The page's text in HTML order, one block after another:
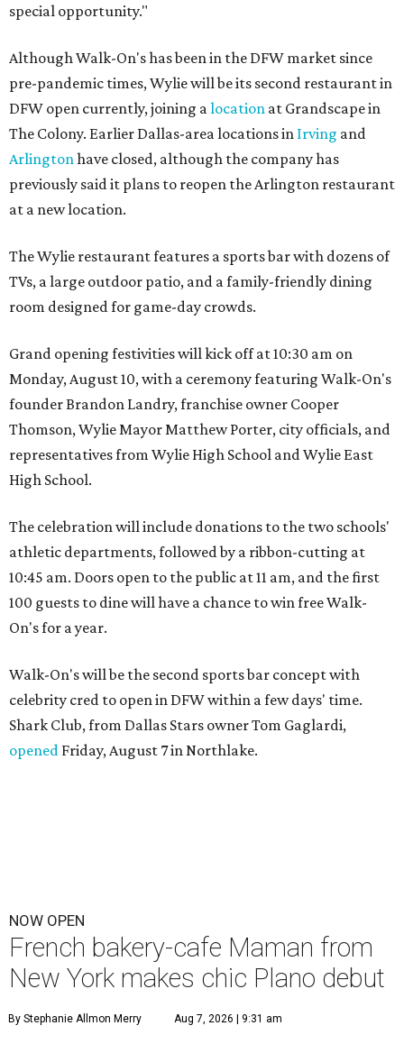
special opportunity."
Although Walk-On's has been in the DFW market since
pre-pandemic times, Wylie will be its second restaurant in
DFW open currently, joining a location at Grandscape in
The Colony. Earlier Dallas-area locations in Irving and
Arlington have closed, although the company has
previously said it plans to reopen the Arlington restaurant
at a new location.
The Wylie restaurant features a sports bar with dozens of
TVs, a large outdoor patio, and a family-friendly dining
room designed for game-day crowds.
Grand opening festivities will kick off at 10:30 am on
Monday, August 10, with a ceremony featuring Walk-On's
founder Brandon Landry, franchise owner Cooper
Thomson, Wylie Mayor Matthew Porter, city officials, and
representatives from Wylie High School and Wylie East
High School.
The celebration will include donations to the two schools'
athletic departments, followed by a ribbon-cutting at
10:45 am. Doors open to the public at 11 am, and the first
100 guests to dine will have a chance to win free Walk-
On's for a year.
Walk-On's will be the second sports bar concept with
celebrity cred to open in DFW within a few days' time.
Shark Club, from Dallas Stars owner Tom Gaglardi,
opened Friday, August 7 in Northlake.
NOW OPEN
French bakery-cafe Maman from
New York makes chic Plano debut
By Stephanie Allmon Merry Aug 7, 2026 | 9:31 am